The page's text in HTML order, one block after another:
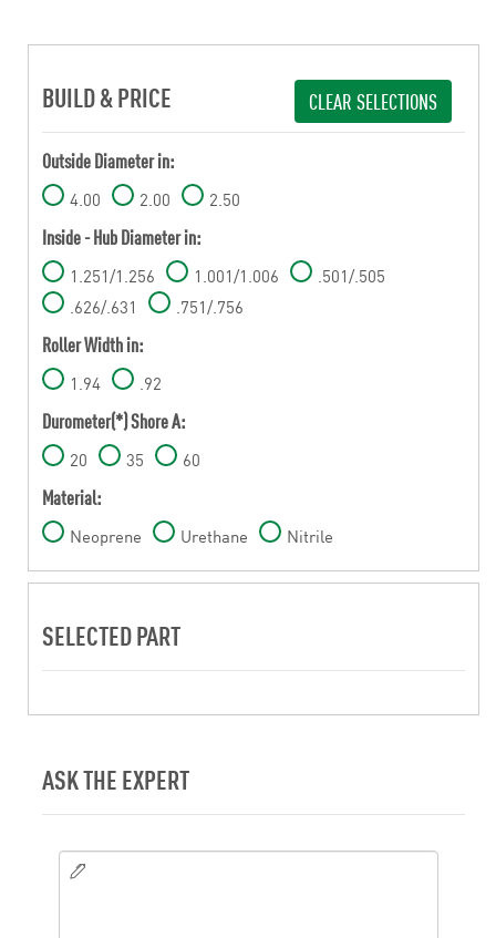
BUILD & PRICE CLEAR SELECTIONS
Outside Diameter in:
4.00 2.00 2.50
Inside - Hub Diameter in:
1.251/1.256 1.001/1.006
.501/.505
.626/.631
.751/.756
Roller Width in:
1.94 .92
Durometer(*) Shore A:
20 35 60
Material:
Neoprene Urethane Nitrile
SELECTED PART
ASK THE EXPERT